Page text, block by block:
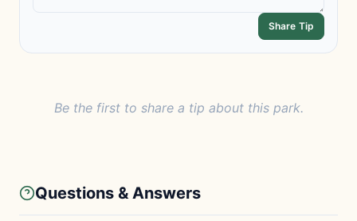
Share Tip
Be the first to share a tip about this park.
Questions & Answers